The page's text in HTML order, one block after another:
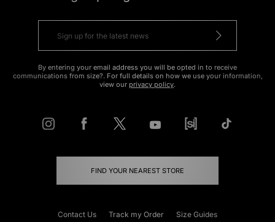
By entering your email address you will be opted in to receive
communications from size?. For full details on how we use your information,
view our privacy policy.
FIND YOUR NEAREST STORE
Contact Us Track my Order Size Guides